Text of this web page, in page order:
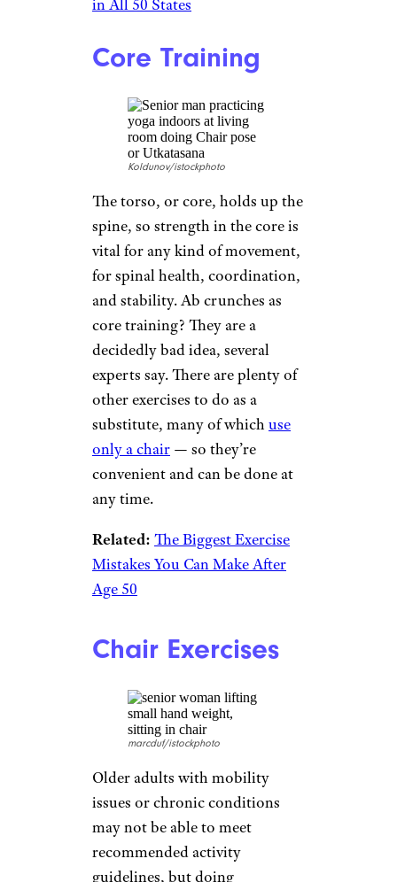
is great exercise. It is aerobic, so
it contributes to heart health,
and having water buoy body
weight makes for less stress on
the joints than other
cardiovascular workouts might.
Some studies have shown that
swimming is good prevention
for falls, because it builds core
and leg muscles and promotes
stability.
Related:Amazing Indoor Pools
in All 50 States
Core Training
The torso, or core, holds up the
spine, so strength in the core is
and stability. Ab crunches as
decidedly bad idea, several
experts say. There are plenty of
other exercises to do as a
substitute, many of whichuse
only a chair— so they’re
convenient and can be done at
any time.